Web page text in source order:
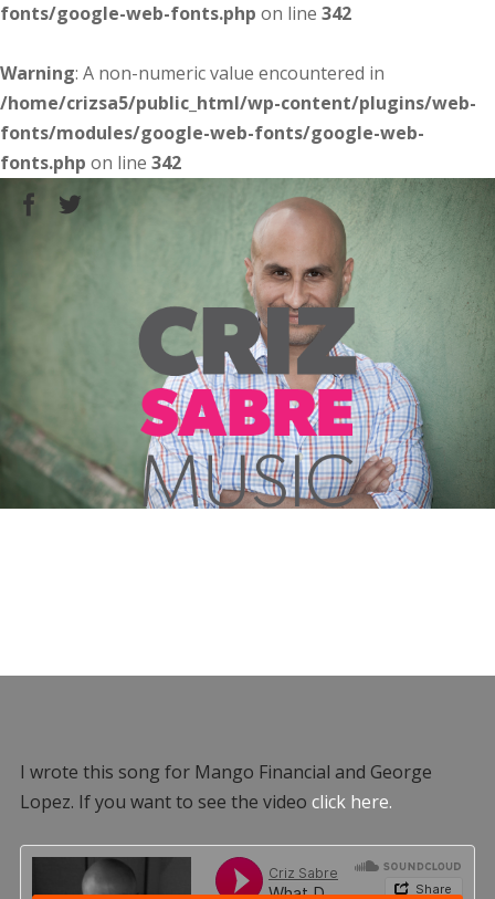
fonts/google-web-fonts.php on line 342
Warning: A non-numeric value encountered in
/home/crizsa5/public_html/wp-content/plugins/web-
fonts/modules/google-web-fonts/google-web-
fonts.php on line 342
I wrote this song for Mango Financial and George
Lopez. If you want to see the video click here.